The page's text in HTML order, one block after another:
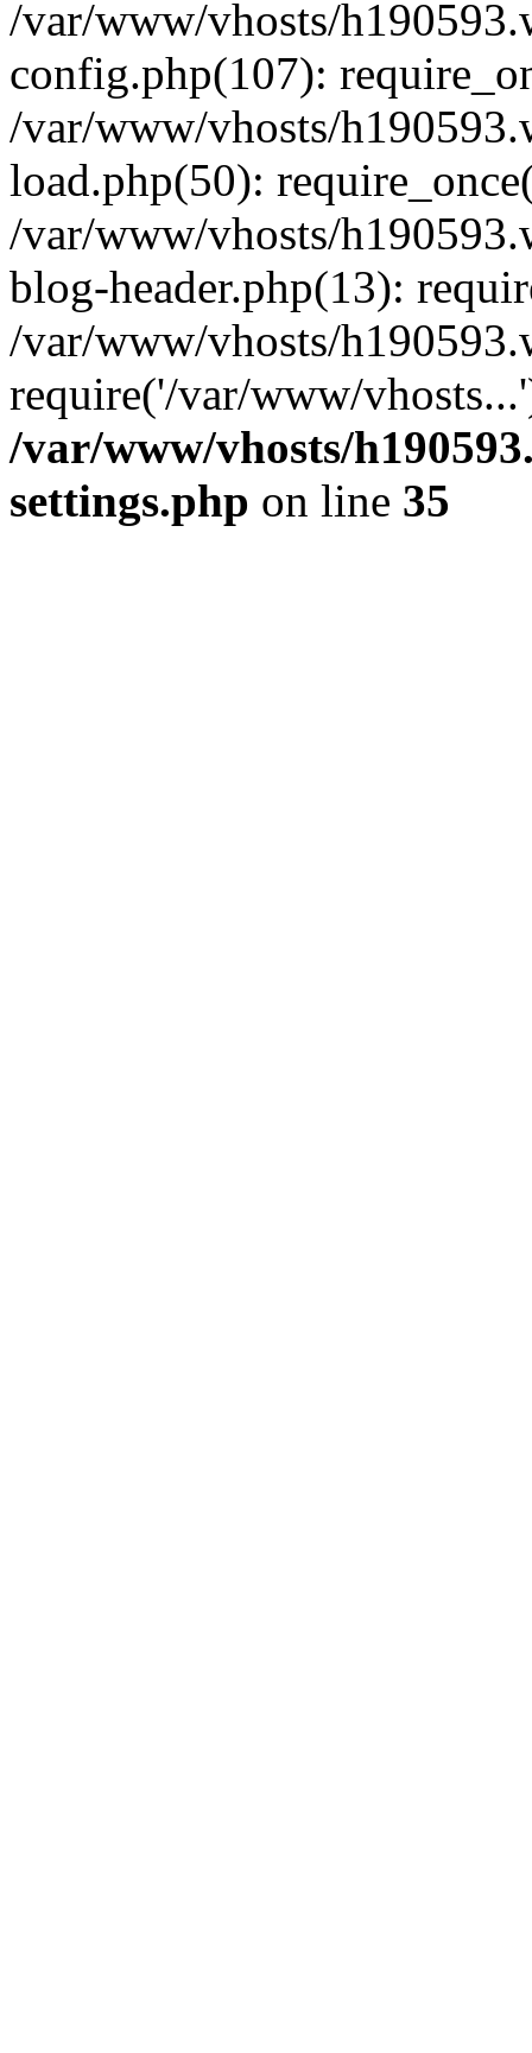
/var/www/vhosts/
config.php(107):
/var/www/vhosts/
load.php(50):
/var/www/vhosts/
blog-header.php(13):
/var/www/vhosts/
require('/var/www/
/var/www/vhosts/
settings.php on line 35